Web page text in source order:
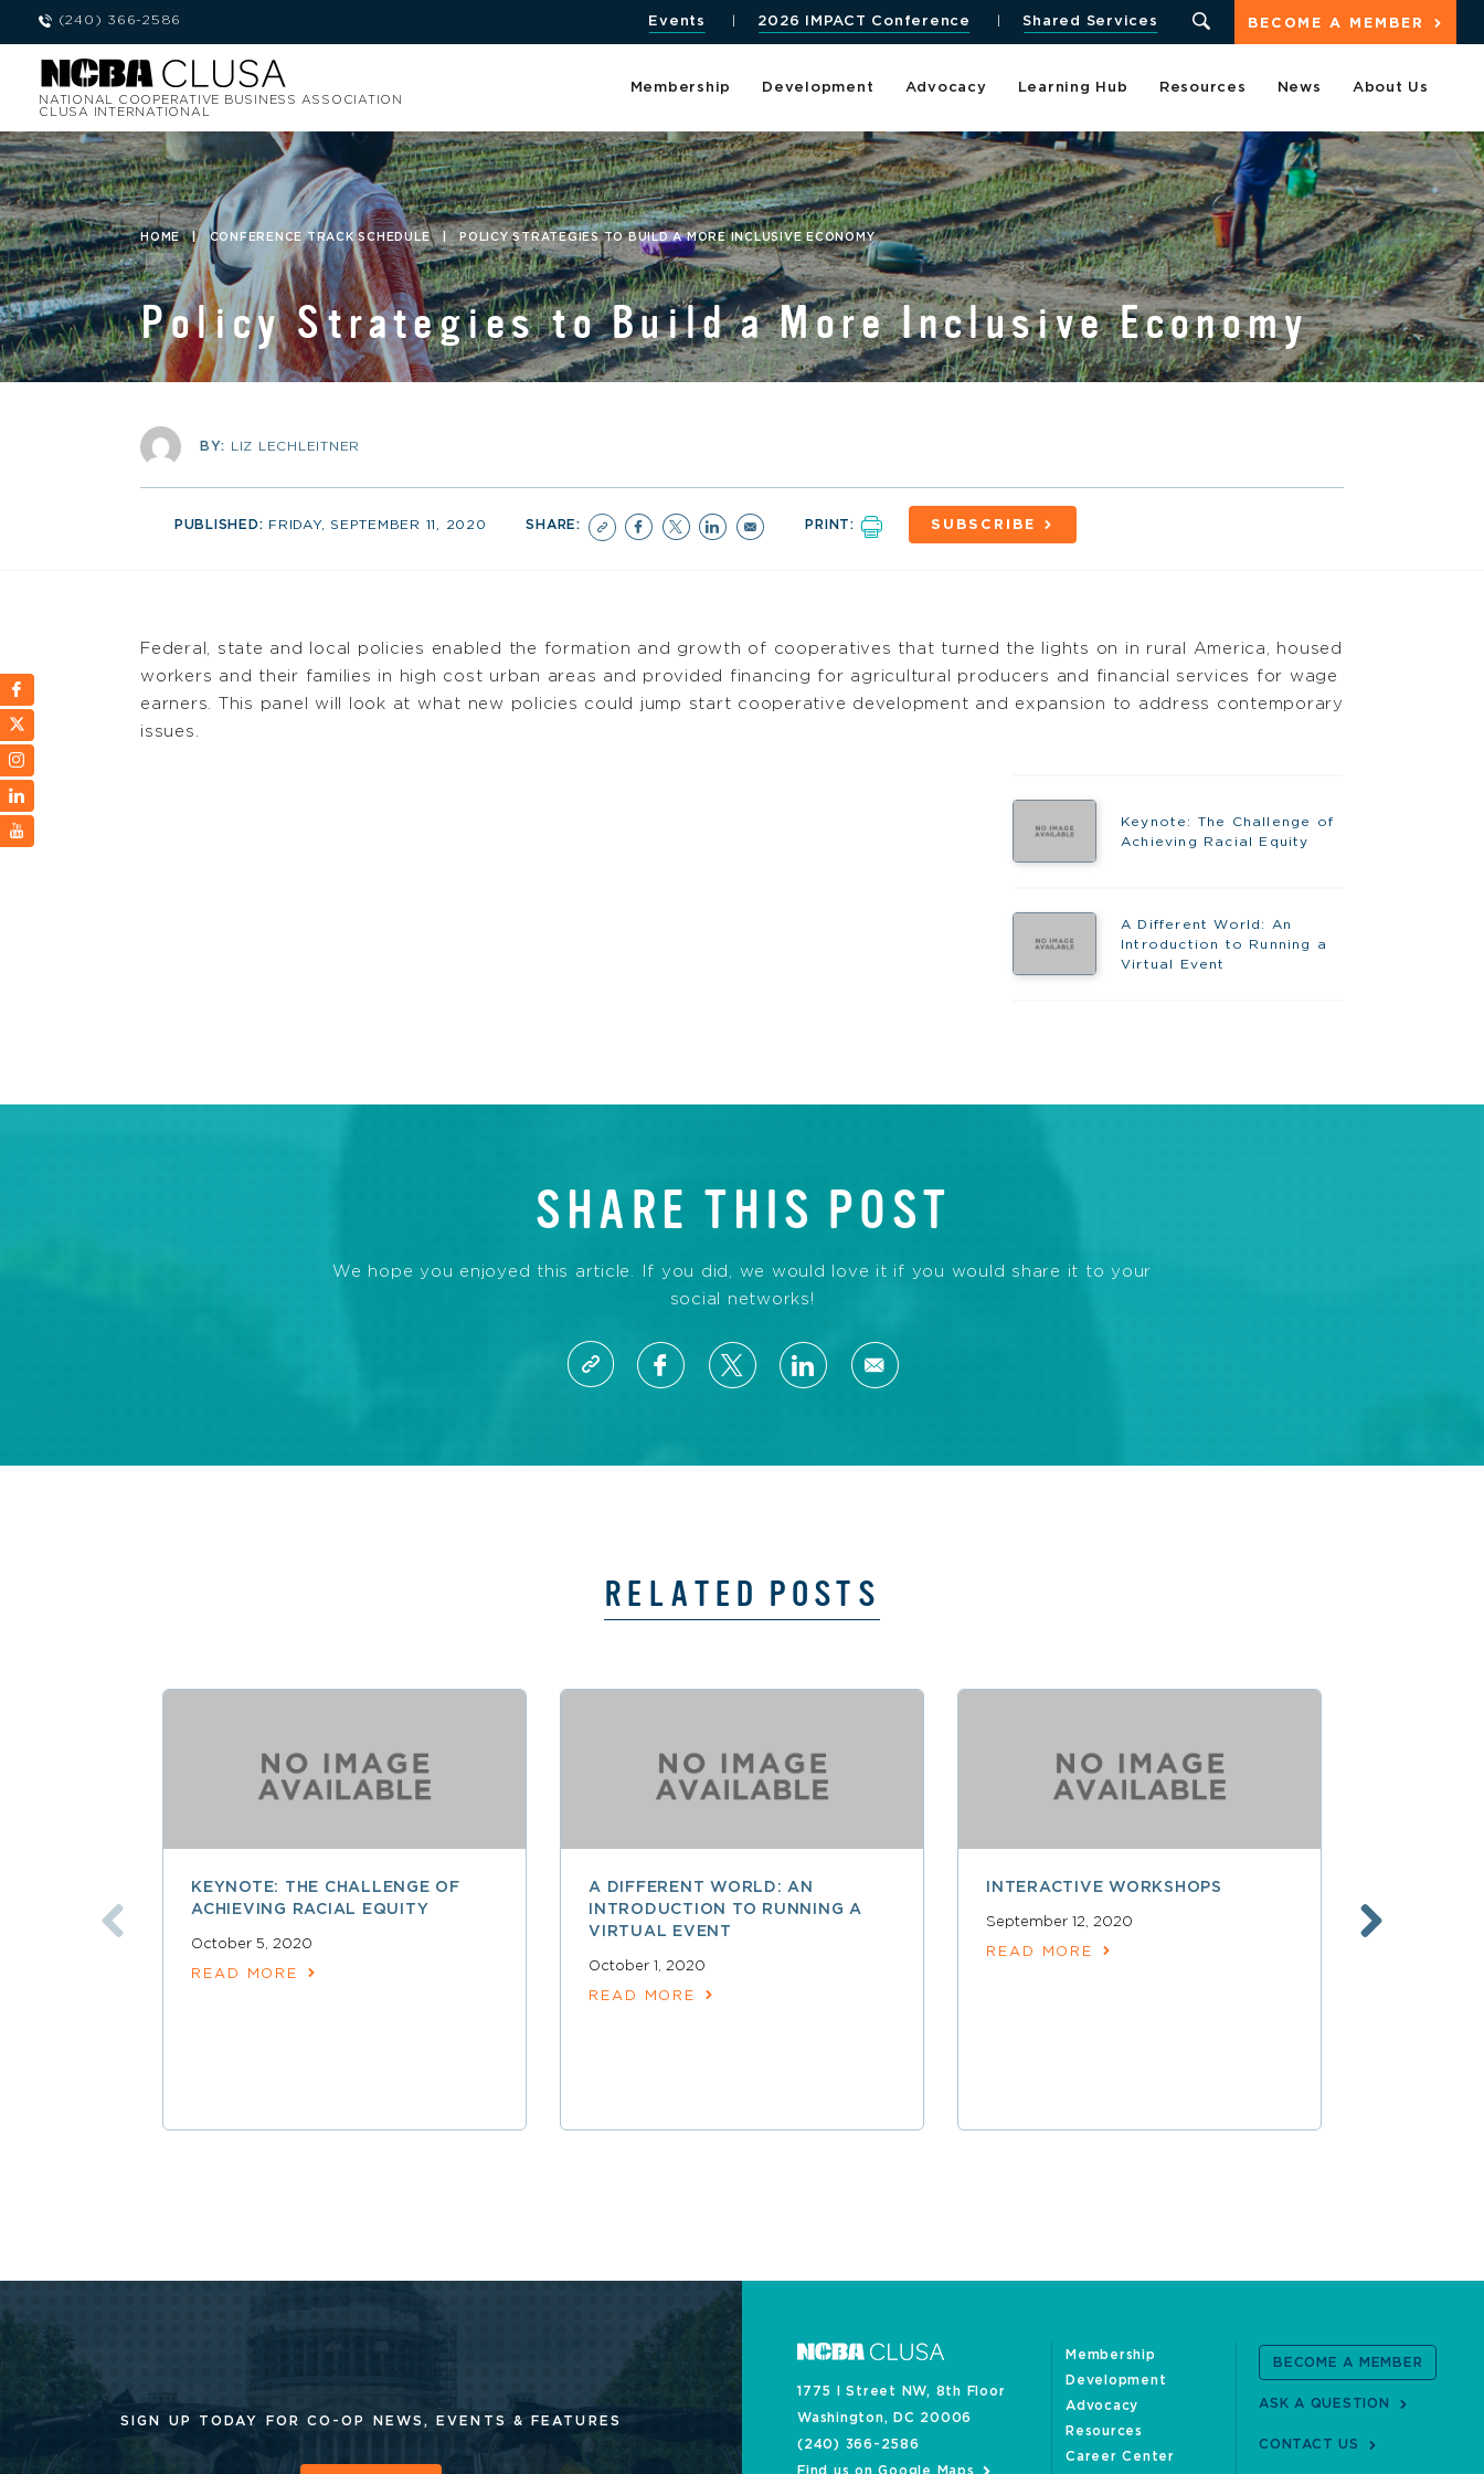
(240) 366-2586 BECOME A MEMBER
Events 2026 IMPACT Conference Shared Services
NATIONAL COOPERATIVE BUSINESS ASSOCIATION
CLUSA INTERNATIONAL
Membership Development Advocacy Learning Hub Resources News About Us
HOME | CONFERENCE TRACK SCHEDULE | POLICY STRATEGIES TO BUILD A MORE INCLUSIVE ECONOMY
Policy Strategies to Build a More Inclusive Economy
BY: LIZ LECHLEITNER
PUBLISHED: FRIDAY, SEPTEMBER 11, 2020 SHARE: PRINT: SUBSCRIBE
Federal, state and local policies enabled the formation and growth of cooperatives that turned the lights on in rural America, housed
workers and their families in high cost urban areas and provided financing for agricultural producers and financial services for wage
earners. This panel will look at what new policies could jump start cooperative development and expansion to address contemporary
issues.
Keynote: The Challenge of
Achieving Racial Equity
A Different World: An
Introduction to Running a
Virtual Event
SHARE THIS POST
We hope you enjoyed this article. If you did, we would love it if you would share it to your
social networks!
RELATED POSTS
KEYNOTE: THE CHALLENGE OF
ACHIEVING RACIAL EQUITY
October 5, 2020
READ MORE
A DIFFERENT WORLD: AN
INTRODUCTION TO RUNNING A
VIRTUAL EVENT
October 1, 2020
READ MORE
INTERACTIVE WORKSHOPS
September 12, 2020
READ MORE
SIGN UP TODAY FOR CO-OP NEWS, EVENTS & FEATURES
1775 I Street NW, 8th Floor
Washington, DC 20006
(240) 366-2586
Find us on Google Maps
Membership
Development
Advocacy
Resources
Career Center
BECOME A MEMBER
ASK A QUESTION
CONTACT US